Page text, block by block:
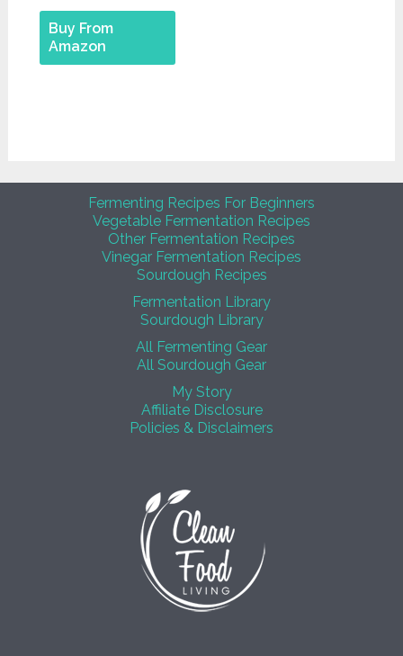
Buy From
Amazon
Fermenting Recipes For Beginners
Vegetable Fermentation Recipes
Other Fermentation Recipes
Vinegar Fermentation Recipes
Sourdough Recipes
Fermentation Library
Sourdough Library
All Fermenting Gear
All Sourdough Gear
My Story
Affiliate Disclosure
Policies & Disclaimers